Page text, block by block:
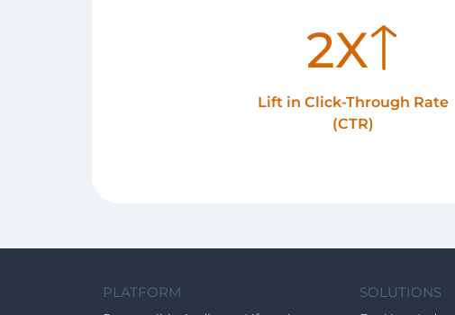
2X
Lift in Click-Through Rate
(CTR)
PLATFORM SOLUTIONS